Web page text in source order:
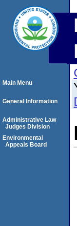
Main Menu
General Information
Administrative Law
Judges Division
Environmental
Appeals Board